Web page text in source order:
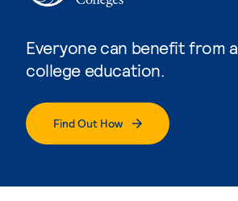
Everyone can benefit from
college education.
Find Out How